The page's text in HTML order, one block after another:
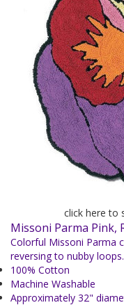
click here to
Missoni Parma Pink,
Colorful Missoni Parma
reversing to nubby
100% Cotton
Machine Washable
Approximately 32"